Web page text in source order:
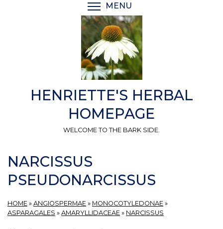
MENU
HENRIETTE'S HERBAL
HOMEPAGE
WELCOME TO THE BARK SIDE.
NARCISSUS
PSEUDONARCISSUS
HOME » ANGIOSPERMAE » MONOCOTYLEDONAE »
ASPARAGALES » AMARYLLIDACEAE » NARCISSUS